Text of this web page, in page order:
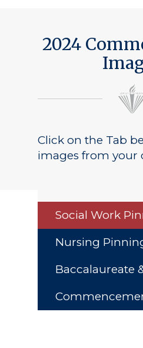
2024
Click on the Tab
images from your
Social Work
Nursing
Baccalaureate